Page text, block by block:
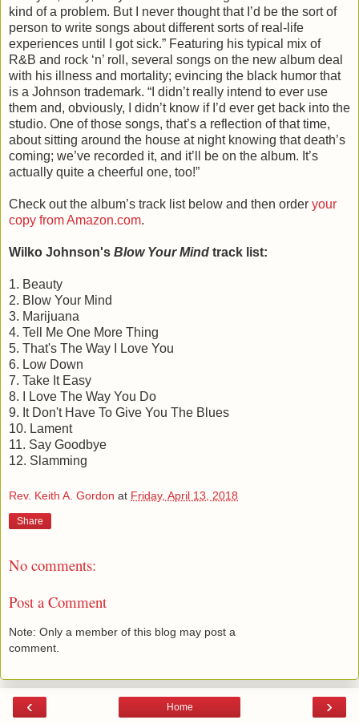
kind of a problem. But I never thought that I’d be the sort of
person to write songs about different sorts of real-life
experiences until I got sick.” Featuring his typical mix of
R&B and rock ‘n’ roll, several songs on the new album deal
with his illness and mortality; evincing the black humor that
is a Johnson trademark. “I didn’t really intend to ever use
them and, obviously, I didn’t know if I’d ever get back into the
studio. One of those songs, that’s a reflection of that time,
about sitting around the house at night knowing that death’s
coming; we’ve recorded it, and it’ll be on the album. It’s
actually quite a cheerful one, too!”
Check out the album’s track list below and then order your
copy from Amazon.com.
Wilko Johnson's Blow Your Mind track list:
1. Beauty
2. Blow Your Mind
3. Marijuana
4. Tell Me One More Thing
5. That's The Way I Love You
6. Low Down
7. Take It Easy
8. I Love The Way You Do
9. It Don't Have To Give You The Blues
10. Lament
11. Say Goodbye
12. Slamming
Rev. Keith A. Gordon at Friday, April 13, 2018
Share
No comments:
Post a Comment
Note: Only a member of this blog may post a
comment.
‹ ›
Home